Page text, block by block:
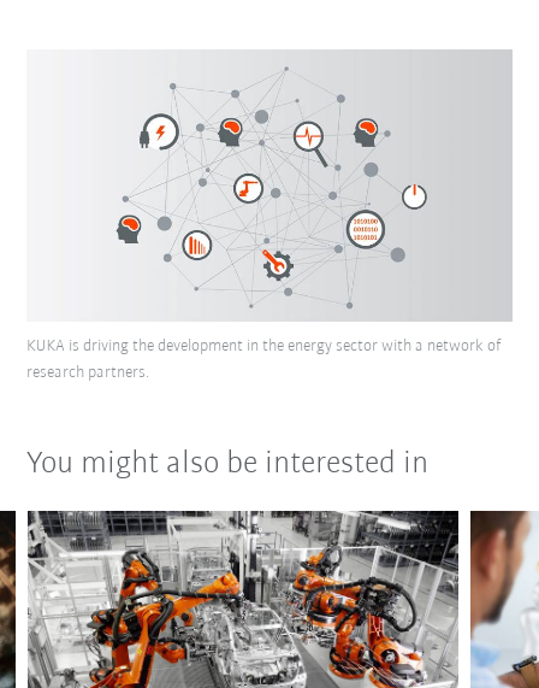
KUKA is driving the development in the energy sector with a network of
research partners.
You might also be interested in